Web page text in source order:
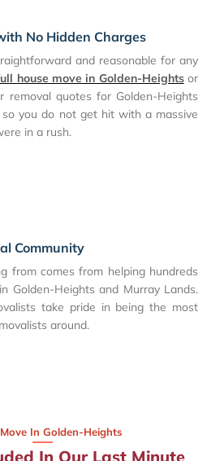
No Hidden Charges
and reasonable for any
house move in Golden-Heightsor
removal quotes for Golden-Heights
you do not get hit with a massive
in a rush.
Community
from comes from helping hundreds
Golden-Heights and Murray Lands.
take pride in being the most
around.
In Golden-Heights
In Our Last Minute